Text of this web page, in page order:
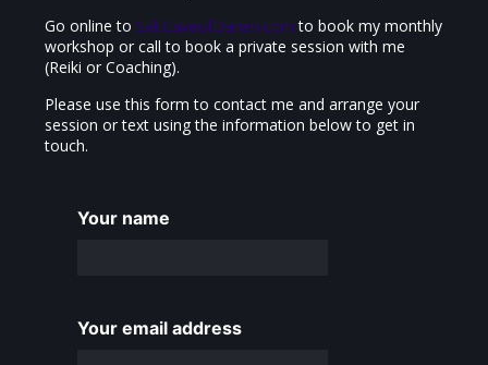
Go online to SaltCaveofDarien.com to book my monthly
workshop or call to book a private session with me
(Reiki or Coaching).
Please use this form to contact me and arrange your
session or text using the information below to get in
touch.
Your name
Your email address